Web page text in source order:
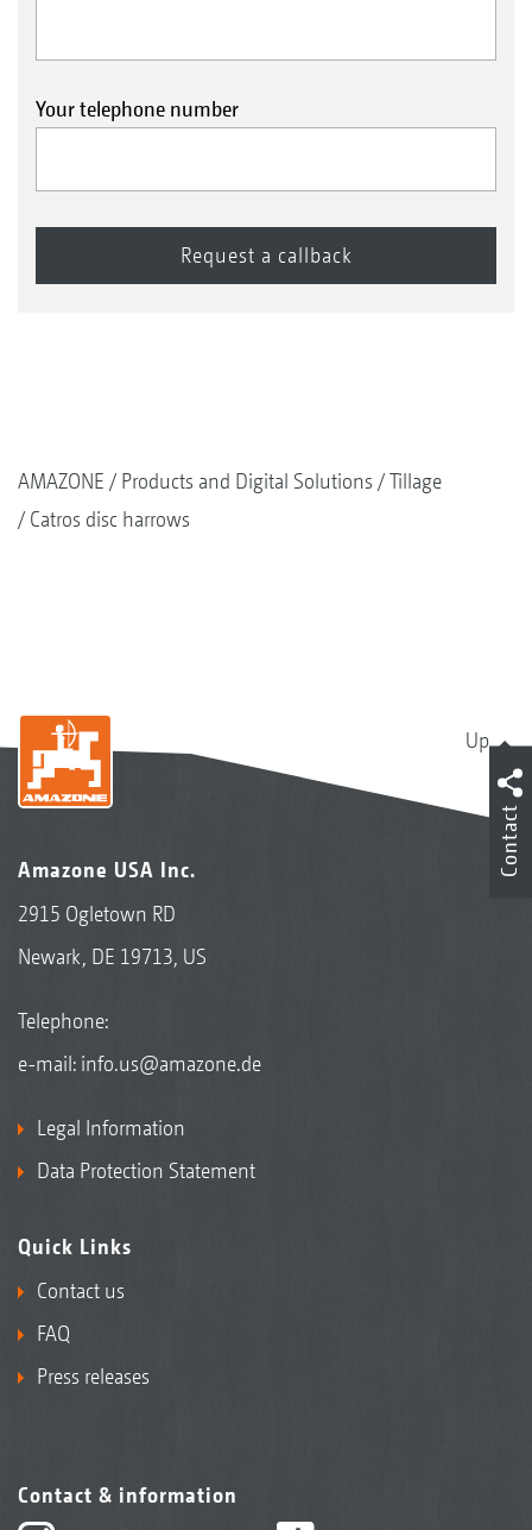
Your telephone number
AMAZONE Products and Digital Solutions
Tillage
Catros disc harrows
Up
Amazone USA Inc.
2915 Ogletown RD
Newark, DE 19713, US
Telephone:
e-mail: info.us@amazone.de
Legal Information
Data Protection Statement
Quick Links
Contact us
FAQ
Press releases
Contact & information
Contact